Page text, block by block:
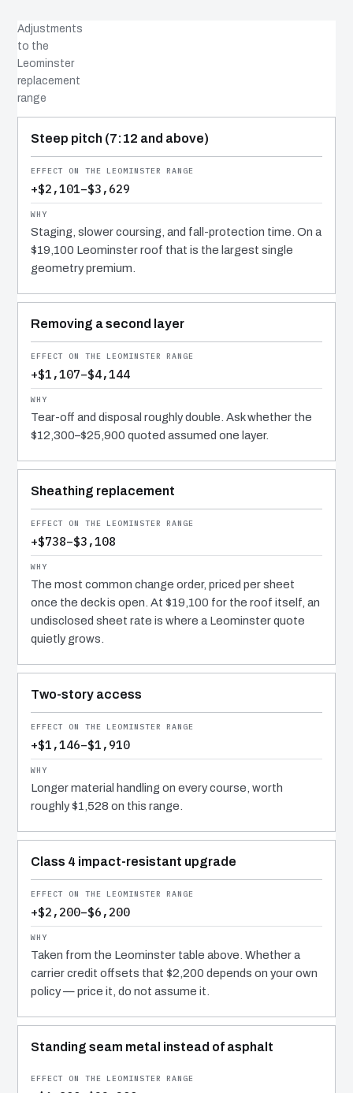
Adjustments
to the
Leominster
replacement
range
COST DRIVER
EFFECT
WHY IT COSTS WHAT IT DOES
Steep pitch (7:12 and above)
+$2,101–$3,629
Staging, slower coursing, and fall-protection time. On a
$19,100 Leominster roof that is the largest single
geometry premium.
Removing a second layer
+$1,107–$4,144
Tear-off and disposal roughly double. Ask whether the
$12,300–$25,900 quoted assumed one layer.
Sheathing replacement
+$738–$3,108
The most common change order, priced per sheet
once the deck is open. At $19,100 for the roof itself, an
undisclosed sheet rate is where a Leominster quote
quietly grows.
Two-story access
+$1,146–$1,910
Longer material handling on every course, worth
roughly $1,528 on this range.
Class 4 impact-resistant upgrade
+$2,200–$6,200
Taken from the Leominster table above. Whether a
carrier credit offsets that $2,200 depends on your own
policy — price it, do not assume it.
Standing seam metal instead of asphalt